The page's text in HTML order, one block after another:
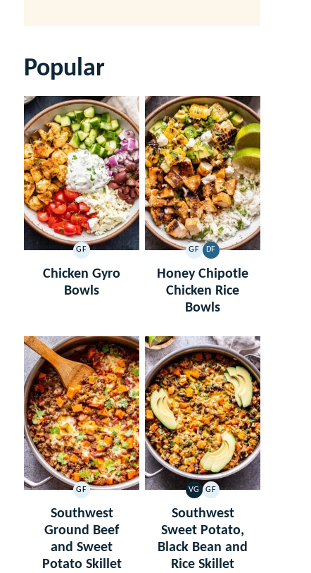
Popular
GF
GLUTEN
FREE
Chicken Gyro
Bowls
GF
GLUTEN
FREE
DF
DAIRY
FREE
Honey Chipotle
Chicken Rice
Bowls
GF
GLUTEN
FREE
Southwest
Ground Beef
and Sweet
Potato Skillet
VG
VEGETARIAN
GF
GLUTEN
FREE
Southwest
Sweet Potato,
Black Bean and
Rice Skillet